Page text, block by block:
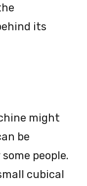
its
might
be
people.
cubical